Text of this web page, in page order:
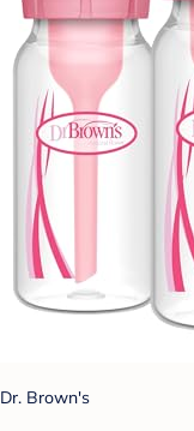
Dr. Brown's